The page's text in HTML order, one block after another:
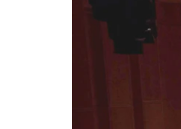
The Student
Want to Study Abroad?